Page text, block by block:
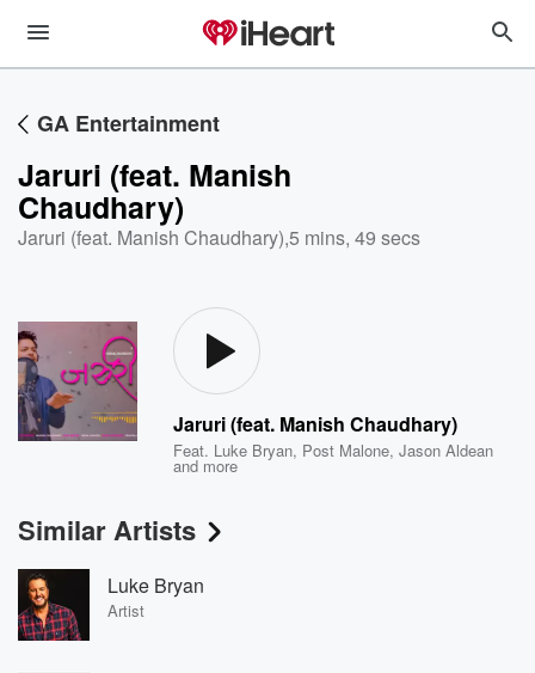
GA Entertainment
Jaruri (feat. Manish
Chaudhary)
Jaruri (feat. Manish Chaudhary),5 mins, 49 secs
Jaruri (feat. Manish Chaudhary)
Feat. Luke Bryan, Post Malone,Jason Aldean
and more
Similar Artists
Luke Bryan
Artist